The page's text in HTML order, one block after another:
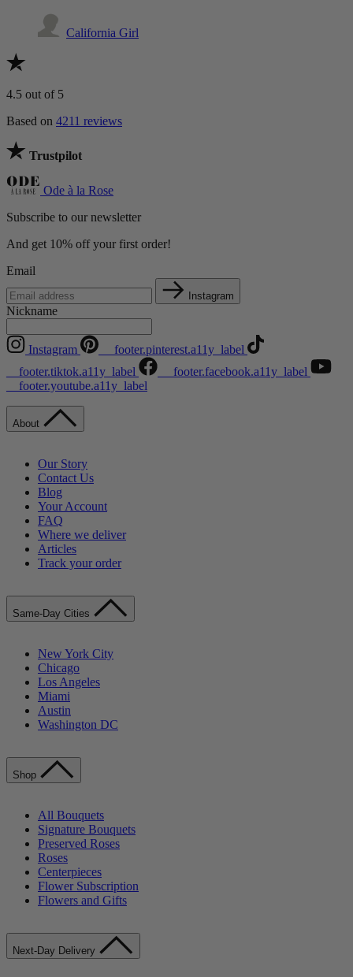
California Girl
4.5 out of 5
Based on 4211 reviews
Trustpilot
Ode à la Rose
Subscribe to our newsletter
And get 10% off your first order!
Email
Instagram
Nickname
Instagram
__footer.pinterest.a11y_label
__footer.tiktok.a11y_label
__footer.facebook.a11y_label
__footer.youtube.a11y_label
About
Our Story
Contact Us
Blog
Your Account
FAQ
Where we deliver
Articles
Track your order
Same-Day Cities
New York City
Chicago
Los Angeles
Miami
Austin
Washington DC
Shop
All Bouquets
Signature Bouquets
Preserved Roses
Roses
Centerpieces
Flower Subscription
Flowers and Gifts
Next-Day Delivery